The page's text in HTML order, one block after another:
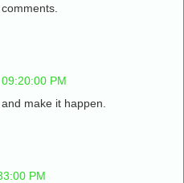
PM
make it happen.
PM